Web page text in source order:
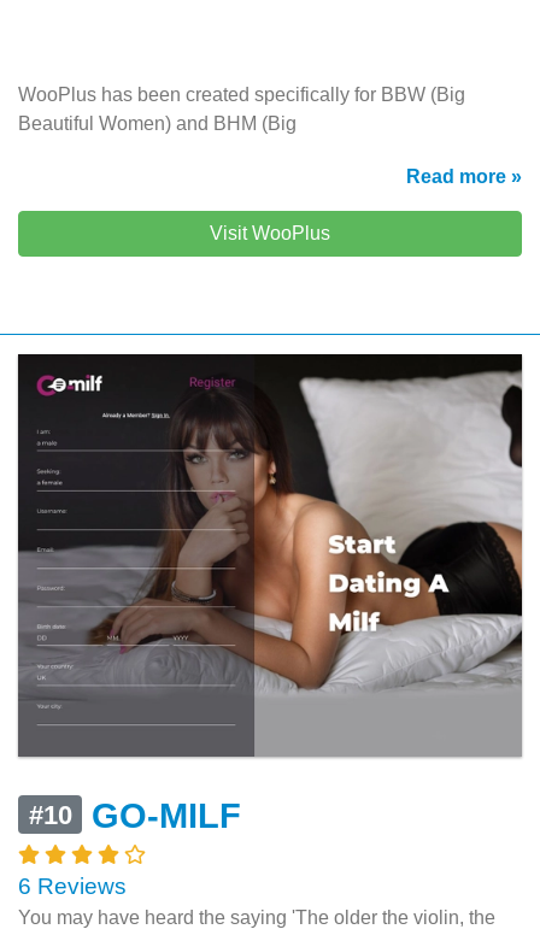
WooPlus has been created specifically for BBW (Big
Beautiful Women) and BHM (Big
Read more »
Visit WooPlus
#10 GO-MILF
6 Reviews
You may have heard the saying 'The older the violin, the